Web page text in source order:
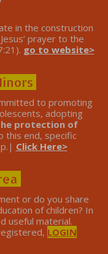
in the construction
prayer to the
go to website>
to promoting
adopting
protection of
this end, specific
Click Here>
or do you share
of children? In
useful material.
LOGIN